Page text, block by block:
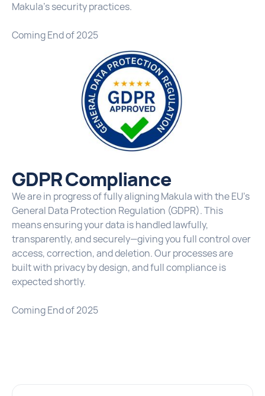
Makula’s security practices.
Coming End of 2025
GDPR Compliance
We are in progress of fully aligning Makula with the EU’s
General Data Protection Regulation (GDPR). This
means ensuring your data is handled lawfully,
transparently, and securely—giving you full control over
access, correction, and deletion. Our processes are
built with privacy by design, and full compliance is
expected shortly.
Coming End of 2025